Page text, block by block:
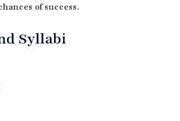
of success.
Syllabi